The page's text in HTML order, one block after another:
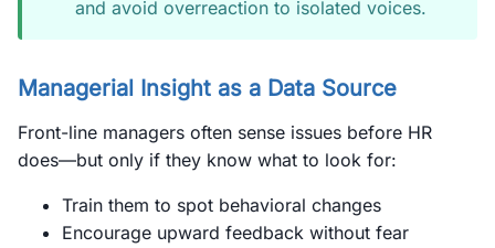
and avoid overreaction to isolated voices.
Managerial Insight as a Data Source
Front-line managers often sense issues before HR
does—but only if they know what to look for:
Train them to spot behavioral changes
Encourage upward feedback without fear